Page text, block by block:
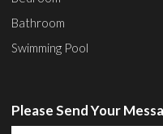
Bathroom
Swimming Pool
Please Send Your